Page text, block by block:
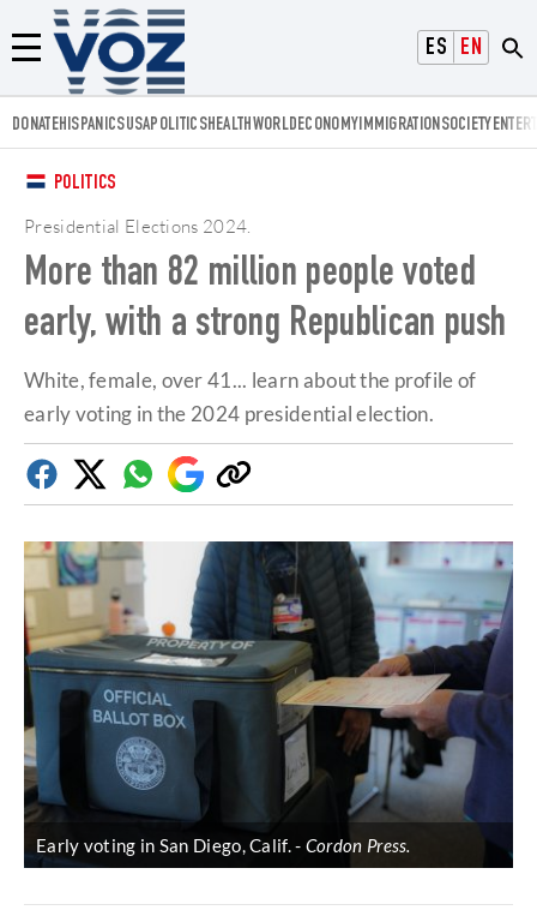
ESPAÑOL
ENGLISH
Menú
Voz.us
DONATEHISPANICSUSAPOLITICSHEALTHWORLDECONOMYIMMIGRATIONSOCIETY
POLITICS
Presidential Elections 2024.
More than 82 million people voted
early, with a strong Republican push
White, female, over 41... learn about the profile of
early voting in the 2024 presidential election.
FacebookTwitterWhatsapp
Google
Discover
Copy
link
Early voting in San Diego, Calif. Cordon Press.